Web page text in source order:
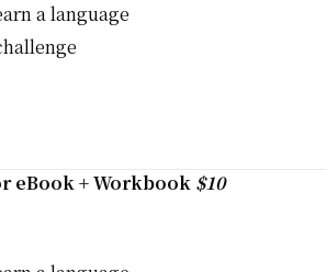
a language
eBook + Workbook $10